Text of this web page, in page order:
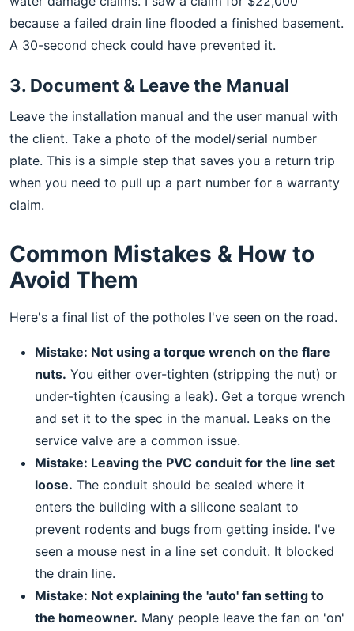
because a failed drain line flooded a finished basement.
A 30-second check could have prevented it.
3. Document & Leave the Manual
Leave the installation manual and the user manual with
the client. Take a photo of the model/serial number
plate. This is a simple step that saves you a return trip
when you need to pull up a part number for a warranty
claim.
Common Mistakes & How to
Avoid Them
Here's a final list of the potholes I've seen on the road.
Mistake: Not using a torque wrench on the flare
nuts. You either over-tighten (stripping the nut) or
under-tighten (causing a leak). Get a torque wrench
and set it to the spec in the manual. Leaks on the
service valve are a common issue.
Mistake: Leaving the PVC conduit for the line set
loose. The conduit should be sealed where it
enters the building with a silicone sealant to
prevent rodents and bugs from getting inside. I've
seen a mouse nest in a line set conduit. It blocked
the drain line.
Mistake: Not explaining the 'auto' fan setting to
the homeowner. Many people leave the fan on 'on'